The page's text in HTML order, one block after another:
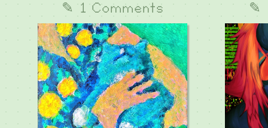
✎ 1 Comments
✎